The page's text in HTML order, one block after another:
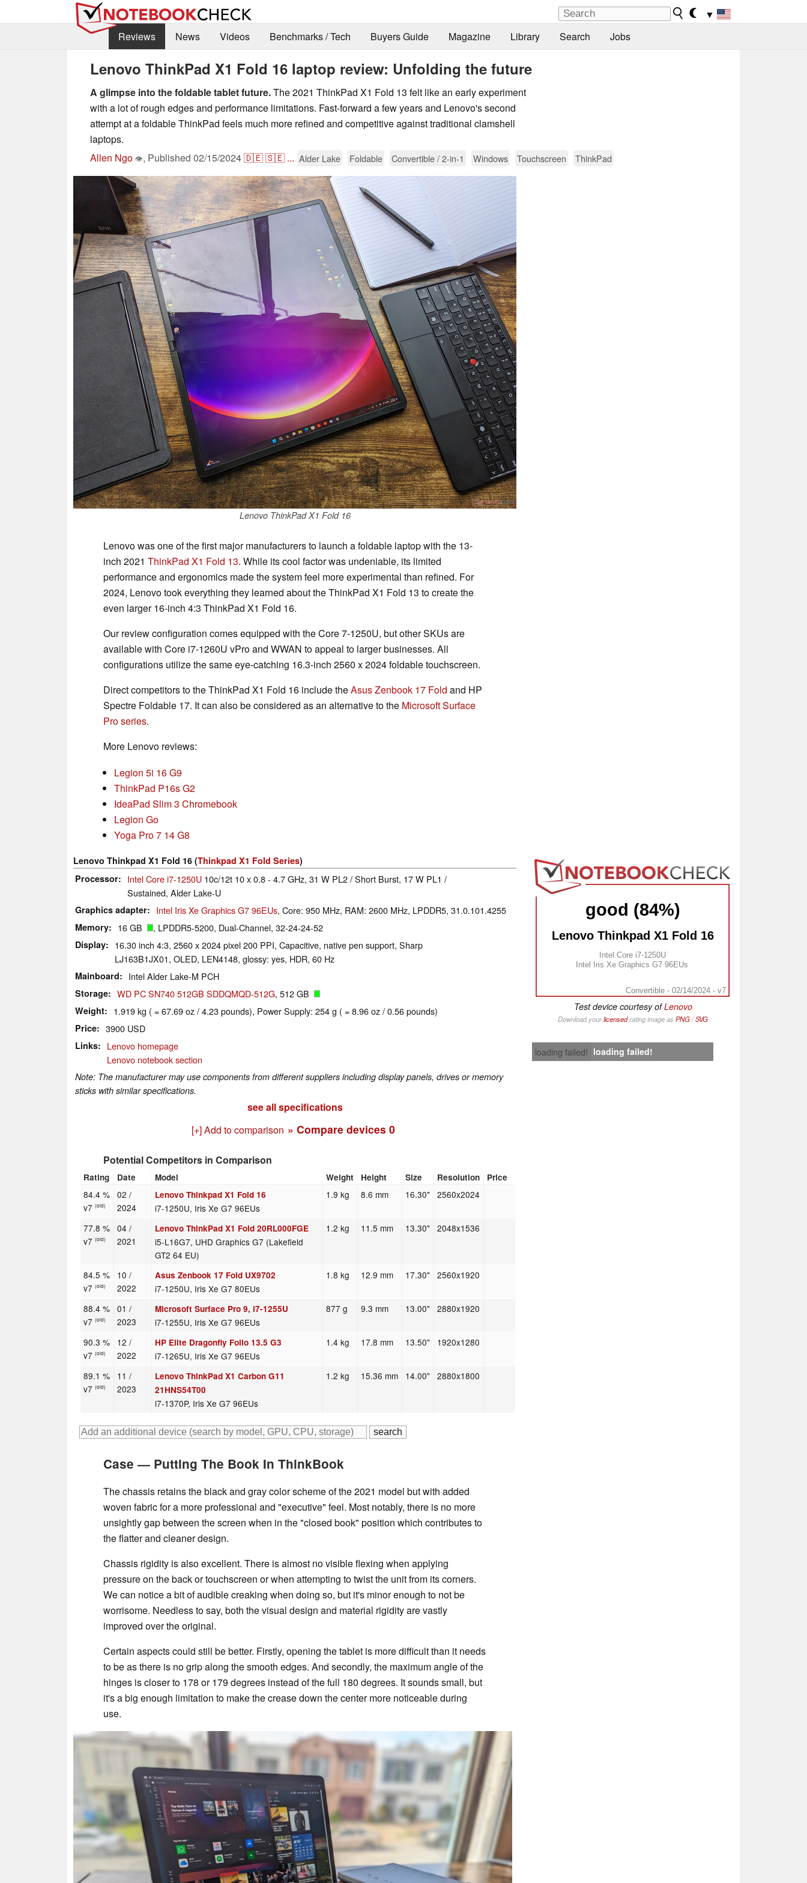
▼
Reviews
News Videos Benchmarks / Tech Buyers Guide Magazine Library Search Jobs
Lenovo ThinkPad X1 Fold 16 laptop review: Unfolding the future
A glimpse into the foldable tablet future.The 2021 ThinkPad X1 Fold 13 felt like an early experiment
with a lot of rough edges and performance limitations. Fast-forward a few years and Lenovo's second
attempt at a foldable ThinkPad feels much more refined and competitive against traditional clamshell
laptops.
Allen Ngo 👁, Published 02/15/2024🇩🇪🇸🇪 ... Alder Lake Foldable Convertible / 2-in-1 Windows Touchscreen ThinkPad
Lenovo ThinkPad X1 Fold 16
Lenovo was one of the first major manufacturers to launch a foldable laptop with the 13-
inch 2021 ThinkPad X1 Fold 13. While its cool factor was undeniable, its limited
performance and ergonomics made the system feel more experimental than refined. For
2024, Lenovo took everything they learned about the ThinkPad X1 Fold 13 to create the
even larger 16-inch 4:3 ThinkPad X1 Fold 16.
Our review configuration comes equipped with the Core 7-1250U, but other SKUs are
available with Core i7-1260U vPro and WWAN to appeal to larger businesses. All
configurations utilize the same eye-catching 16.3-inch 2560 x 2024 foldable touchscreen.
Direct competitors to the ThinkPad X1 Fold 16 include theAsus Zenbook 17 Fold and HP
Spectre Foldable 17. It can also be considered as an alternative to the Microsoft Surface
Pro series.
More Lenovo reviews:
Legion 5i 16 G9
ThinkPad P16s G2
IdeaPad Slim 3 Chromebook
Legion Go
Yoga Pro 7 14 G8
good (84%)
Lenovo Thinkpad X1 Fold 16
Intel Core i7-1250U
Intel Iris Xe Graphics G7 96EUs
Convertible - 02/14/2024 - v7
Test device courtesy ofLenovo
Download yourlicensedrating image as PNG/SVG
loading failed! loading failed!
Lenovo Thinkpad X1 Fold 16 (Thinkpad X1 Fold Series)
Processor
Intel Core i7-1250U 10c/12t 10 x 0.8 - 4.7 GHz, 31 W PL2 / Short Burst, 17 W PL1 /
Sustained, Alder Lake-U
Graphics adapter Intel Iris Xe Graphics G7 96EUs, Core: 950 MHz, RAM: 2600 MHz, LPDDR5, 31.0.101.4255
Memory 16 GB , LPDDR5-5200, Dual-Channel, 32-24-24-52
Display
16.30 inch 4:3, 2560 x 2024 pixel 200 PPI, Capacitive, native pen support, Sharp
LJ163B1JX01, OLED, LEN4148, glossy: yes, HDR, 60 Hz
Mainboard Intel Alder Lake-M PCH
Storage WD PC SN740 512GB SDDQMQD-512G, 512 GB
Weight 1.919 kg ( = 67.69 oz / 4.23 pounds), Power Supply: 254 g ( = 8.96 oz / 0.56 pounds)
Price 3900 USD
Links
Lenovo homepage
Lenovo notebook section
Note: The manufacturer may use components from different suppliers including display panels, drives or memory
sticks with similar specifications.
see all specifications
[+] Add to comparison » Compare devices 0
Potential Competitors in Comparison
Rating Date Model Weight Height Size Resolution Price
84.4 %
v7(old)
02 /
2024
Lenovo Thinkpad X1 Fold 16
i7-1250U, Iris Xe G7 96EUs
1.9 kg 8.6 mm 16.30" 2560x2024
77.8 %
v7(old)
04 /
2021
Lenovo ThinkPad X1 Fold 20RL000FGE
i5-L16G7, UHD Graphics G7 (Lakefield
GT2 64 EU)
1.2 kg 11.5 mm 13.30" 2048x1536
84.5 %
v7(old)
10 /
2022
Asus Zenbook 17 Fold UX9702
i7-1250U, Iris Xe G7 80EUs
1.8 kg 12.9 mm 17.30" 2560x1920
88.4 %
v7(old)
01 /
2023
Microsoft Surface Pro 9, i7-1255U
i7-1255U, Iris Xe G7 96EUs
877 g 9.3 mm 13.00" 2880x1920
90.3 %
v7(old)
12 /
2022
HP Elite Dragonfly Folio 13.5 G3
i7-1265U, Iris Xe G7 96EUs
1.4 kg 17.8 mm 13.50" 1920x1280
89.1 %
v7(old)
11 /
2023
Lenovo ThinkPad X1 Carbon G11
21HNS54T00
i7-1370P, Iris Xe G7 96EUs
1.2 kg 15.36 mm 14.00" 2880x1800
Case — Putting The Book In ThinkBook
The chassis retains the black and gray color scheme of the 2021 model but with added
woven fabric for a more professional and "executive" feel. Most notably, there is no more
unsightly gap between the screen when in the "closed book" position which contributes to
the flatter and cleaner design.
Chassis rigidity is also excellent. There is almost no visible flexing when applying
pressure on the back or touchscreen or when attempting to twist the unit from its corners.
We can notice a bit of audible creaking when doing so, but it's minor enough to not be
worrisome. Needless to say, both the visual design and material rigidity are vastly
improved over the original.
Certain aspects could still be better. Firstly, opening the tablet is more difficult than it needs
to be as there is no grip along the smooth edges. And secondly, the maximum angle of the
hinges is closer to 178 or 179 degrees instead of the full 180 degrees. It sounds small, but
it's a big enough limitation to make the crease down the center more noticeable during
use.